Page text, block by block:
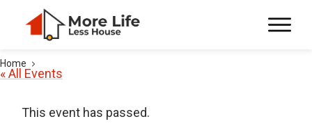
Home
« All Events
This event has passed.